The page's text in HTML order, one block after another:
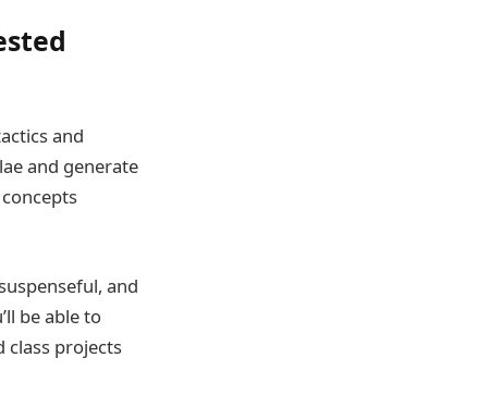
and
and generate
and
be able to
class projects